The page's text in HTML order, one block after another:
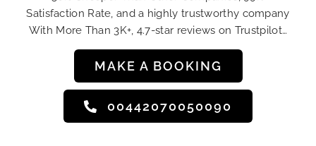
Satisfaction Rate, and a highly trustworthy company
With More Than 3K+, 4.7-star reviews on Trustpilot…
MAKE A BOOKING
00442070050090